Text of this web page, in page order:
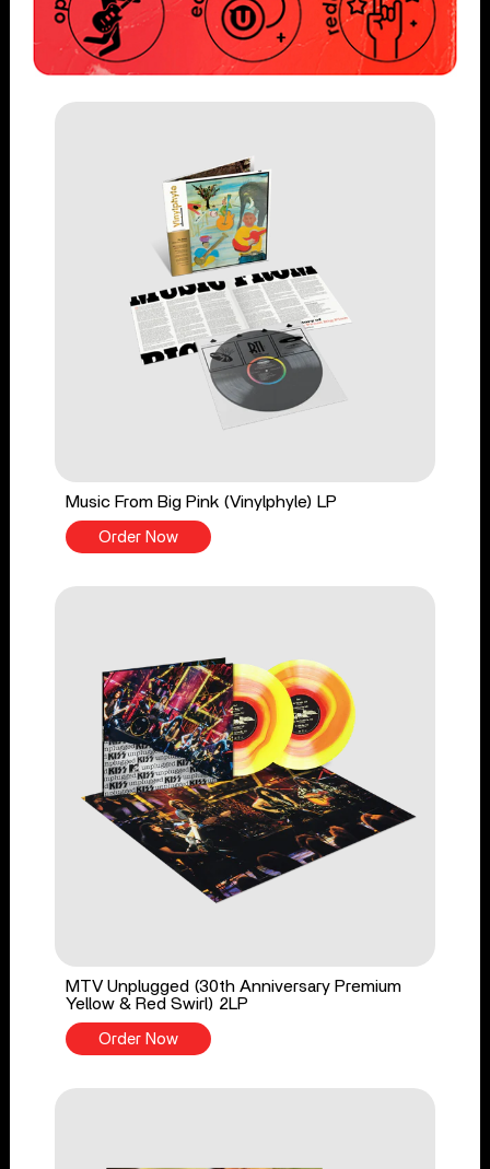
Music From Big Pink (Vinylphyle) LP
Order Now
MTV Unplugged (30th Anniversary Premium
Yellow & Red Swirl) 2LP
Order Now